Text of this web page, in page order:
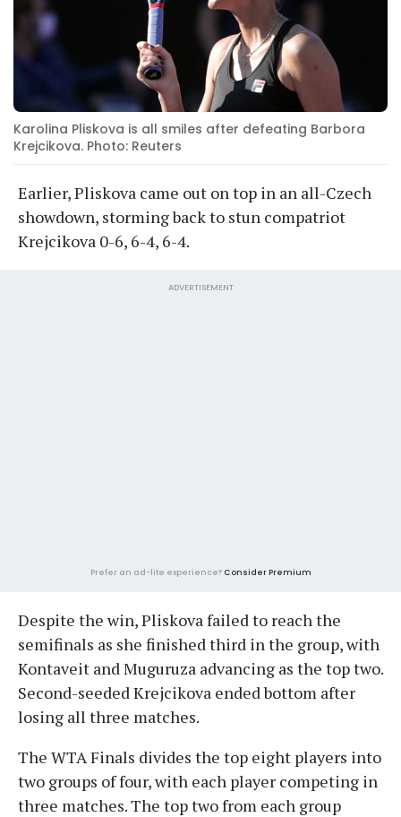
Karolina Pliskova is all smiles after defeating Barbora
Krejcikova. Photo: Reuters
Earlier, Pliskova came out on top in an all-Czech
showdown, storming back to stun compatriot
Krejcikova 0-6, 6-4, 6-4.
ADVERTISEMENT
Prefer an ad-lite experience? Consider Premium
Despite the win, Pliskova failed to reach the
semifinals as she finished third in the group, with
Kontaveit and Muguruza advancing as the top two.
Second-seeded Krejcikova ended bottom after
losing all three matches.
The WTA Finals divides the top eight players into
two groups of four, with each player competing in
three matches. The top two from each group